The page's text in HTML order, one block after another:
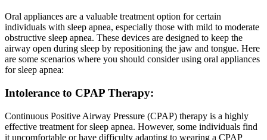
Oral appliances are a valuable treatment option for certain
individuals with sleep apnea, especially those with mild to moderate
obstructive sleep apnea. These devices are designed to keep the
airway open during sleep by repositioning the jaw and tongue. Here
are some scenarios where you should consider using oral appliances
for sleep apnea:
Intolerance to CPAP Therapy:
Continuous Positive Airway Pressure (CPAP) therapy is a highly
effective treatment for sleep apnea. However, some individuals find
it uncomfortable or have difficulty adapting to wearing a CPAP